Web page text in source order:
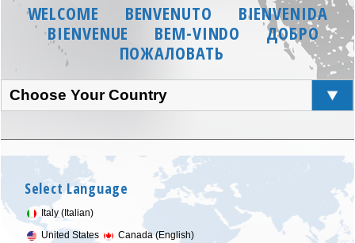
WELCOME BENVENUTO
BIENVENIDA
BIENVENUE
BEM-VINDO
ДОБРО
ПОЖАЛОВАТЬ
Choose Your Country
Select Language
Italy (Italian)
United States
Canada (English)